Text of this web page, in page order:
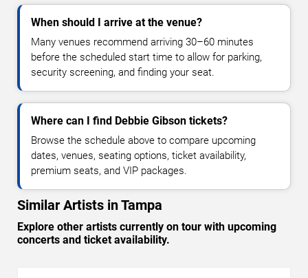
When should I arrive at the venue?
Many venues recommend arriving 30–60 minutes
before the scheduled start time to allow for parking,
security screening, and finding your seat.
Where can I find Debbie Gibson tickets?
Browse the schedule above to compare upcoming
dates, venues, seating options, ticket availability,
premium seats, and VIP packages.
Similar Artists in Tampa
Explore other artists currently on tour with upcoming
concerts and ticket availability.